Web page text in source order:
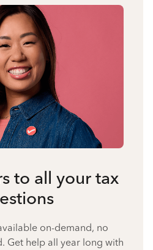
to all your tax
on-demand, no
Get help all year long with